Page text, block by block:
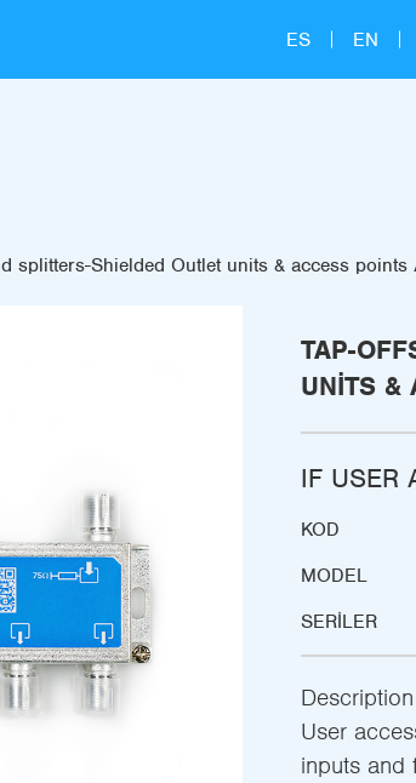
ES EN
splitters-Shielded Outlet units & access points
TAP-
UNITS &
IF USER
KOD
MODEL
SERILER
Description
User
inputs and